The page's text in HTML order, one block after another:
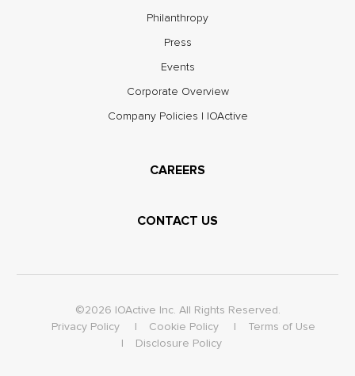
Philanthropy
Press
Events
Corporate Overview
Company Policies | IOActive
CAREERS
CONTACT US
©2026 IOActive Inc. All Rights Reserved.
Privacy Policy
Cookie Policy
Terms of Use
Disclosure Policy